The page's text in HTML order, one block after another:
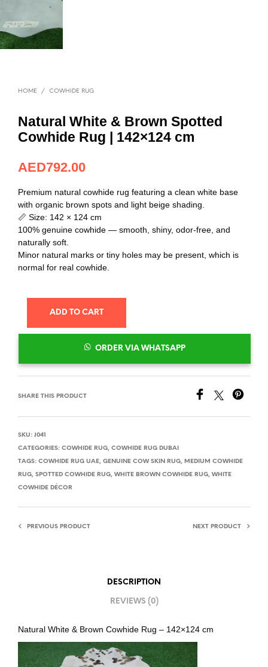
HOME / COWHIDE RUG
Natural White & Brown Spotted
Cowhide Rug | 142×124 cm
AED792.00
Premium natural cowhide rug featuring a clean white base
with organic brown spots and light beige shading.
📏 Size: 142 × 124 cm
100% genuine cowhide — smooth, shiny, odor-free, and
naturally soft.
Minor natural marks or tiny holes may be present, which is
normal for real cowhide.
ADD TO CART
ORDER VIA WHATSAPP
SHARE THIS PRODUCT
SKU: J041
CATEGORIES: COWHIDE RUG, COWHIDE RUG DUBAI
TAGS: COWHIDE RUG UAE, GENUINE COW SKIN RUG, MEDIUM COWHIDE
RUG, SPOTTED COWHIDE RUG, WHITE BROWN COWHIDE RUG, WHITE
COWHIDE DÉCOR
PREVIOUS PRODUCT NEXT PRODUCT
DESCRIPTION
REVIEWS (0)
Natural White & Brown Cowhide Rug – 142×124 cm